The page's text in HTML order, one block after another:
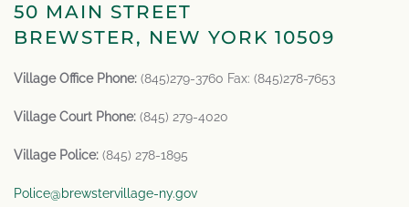
50 MAIN STREET
BREWSTER, NEW YORK 10509
Village Office Phone: (845)279-3760 Fax: (845)278-7653
Village Court Phone: (845) 279-4020
Village Police: (845) 278-1895
Police@brewstervillage-ny.gov